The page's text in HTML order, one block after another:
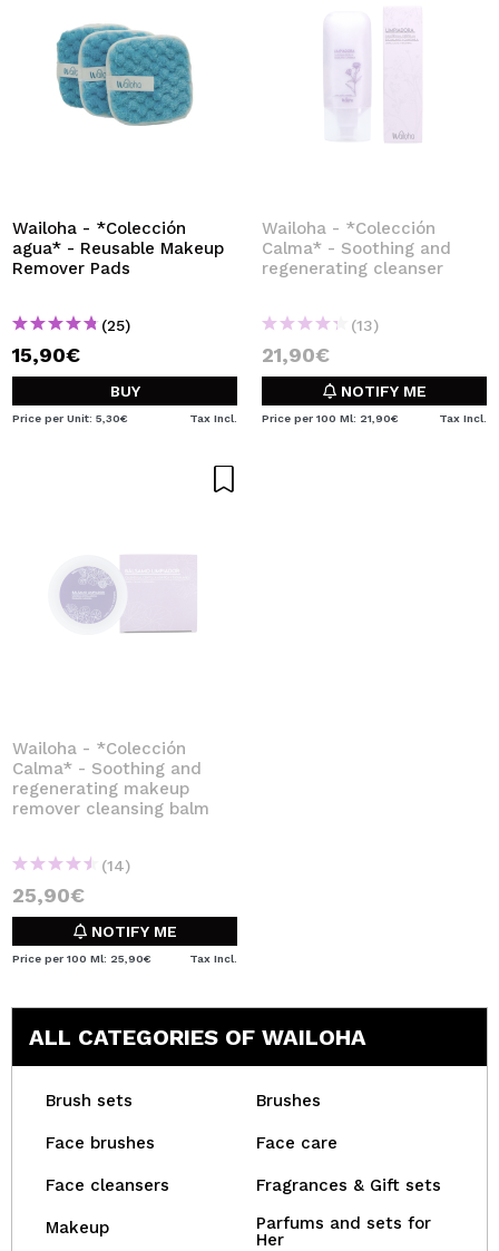
Wailoha - *Colección
agua* - Reusable Makeup
Remover Pads
(25)
15,90€
BUY
Price per Unit: 5,30€ Tax Incl.
Wailoha - *Colección
Calma* - Soothing and
regenerating cleanser
(13)
21,90€
NOTIFY ME
Price per 100 Ml: 21,90€ Tax Incl.
Wailoha - *Colección
Calma* - Soothing and
regenerating makeup
remover cleansing balm
(14)
25,90€
NOTIFY ME
Price per 100 Ml: 25,90€ Tax Incl.
ALL CATEGORIES OF WAILOHA
Brush sets Brushes
Face brushes Face care
Face cleansers Fragrances & Gift sets
Makeup
Parfums and sets for
Her